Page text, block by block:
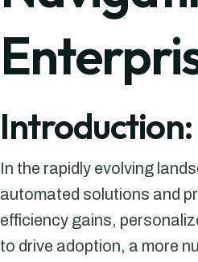
Introduction:
In the rapidly evolving
automated solutions and
efficiency gains,
to drive adoption, a more